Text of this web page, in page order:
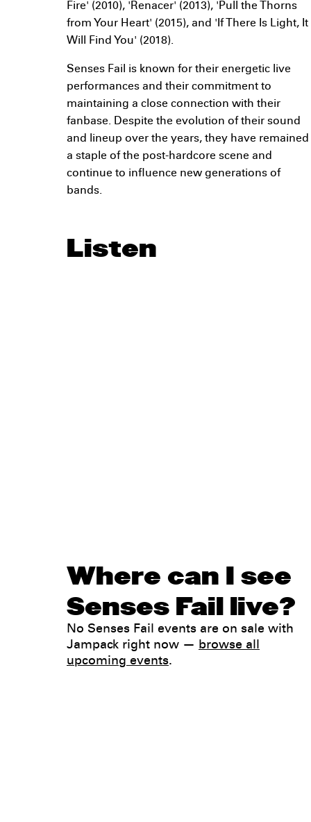
Fire' (2010), 'Renacer' (2013), 'Pull the Thorns
from Your Heart' (2015), and 'If There Is Light, It
Will Find You' (2018).
Senses Fail is known for their energetic live
performances and their commitment to
maintaining a close connection with their
fanbase. Despite the evolution of their sound
and lineup over the years, they have remained
a staple of the post-hardcore scene and
continue to influence new generations of
bands.
Listen
Where can I see
Senses Fail live?
No Senses Fail events are on sale with
Jampack right now — browse all
upcoming events.